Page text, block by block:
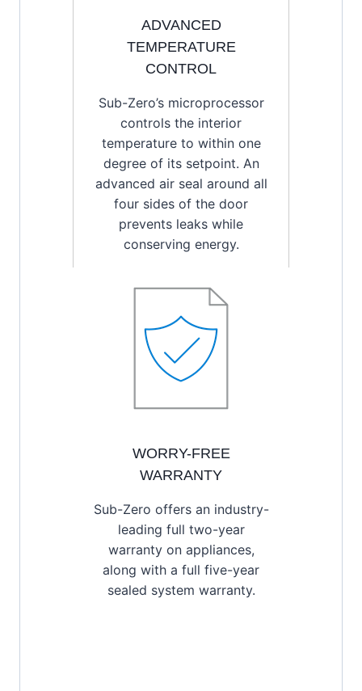
ADVANCED
TEMPERATURE
CONTROL
Sub-Zero’s microprocessor
controls the interior
temperature to within one
degree of its setpoint. An
advanced air seal around all
four sides of the door
prevents leaks while
conserving energy.
WORRY-FREE
WARRANTY
Sub-Zero offers an industry-
leading full two-year
warranty on appliances,
along with a full five-year
sealed system warranty.